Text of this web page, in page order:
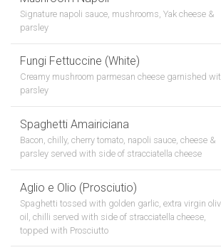
Signature napoli sauce, mushrooms, Yak cheese &
parsley
Fungi Fettuccine (White)
Creamy mushroom parmesan cheese garnished
parsley
Spaghetti Amairiciana
Bacon, chilly, cherry tomato, napoli sauce, cheese &
parsley served with side of stracciatella cheese
Aglio e Olio (Prosciutio)
Spaghetti tossed with golden garlic, extra virgin
oil, chilli served with side of stracciatella cheese,
topped with Prosciutto